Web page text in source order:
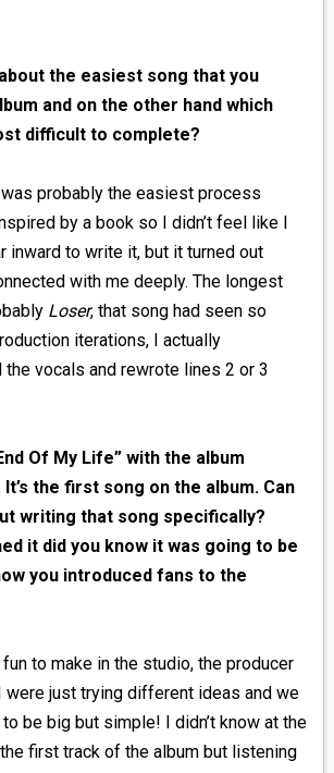
the easiest song that you
and on the other hand which
difficult to complete?
was probably the easiest process
by a book so I didn’t feel like I
inward to write it, but it turned out
with me deeply. The longest
Loser, that song had seen so
iterations, I actually
vocals and rewrote lines 2 or 3
Of My Life” with the album
the first song on the album. Can
writing that song specifically?
it did you know it was going to be
you introduced fans to the
to make in the studio, the producer
were just trying different ideas and we
be big but simple! I didn’t know at the
first track of the album but listening